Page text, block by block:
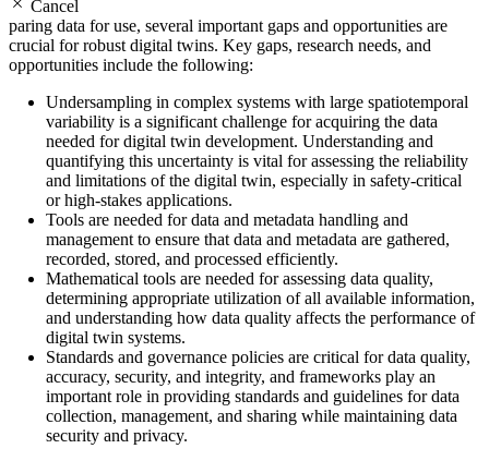
Cancel
paring data for use, several important gaps and opportunities are
crucial for robust digital twins. Key gaps, research needs, and
opportunities include the following:
Undersampling in complex systems with large spatiotemporal
variability is a significant challenge for acquiring the data
needed for digital twin development. Understanding and
quantifying this uncertainty is vital for assessing the reliability
and limitations of the digital twin, especially in safety-critical
or high-stakes applications.
Tools are needed for data and metadata handling and
management to ensure that data and metadata are gathered,
recorded, stored, and processed efficiently.
Mathematical tools are needed for assessing data quality,
determining appropriate utilization of all available information,
and understanding how data quality affects the performance of
digital twin systems.
Standards and governance policies are critical for data quality,
accuracy, security, and integrity, and frameworks play an
important role in providing standards and guidelines for data
collection, management, and sharing while maintaining data
security and privacy.